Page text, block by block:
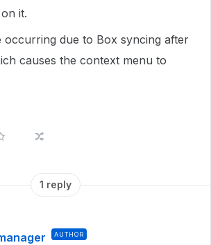
it.
occurring due to Box syncing after
causes the context menu to
1 reply
AUTHOR